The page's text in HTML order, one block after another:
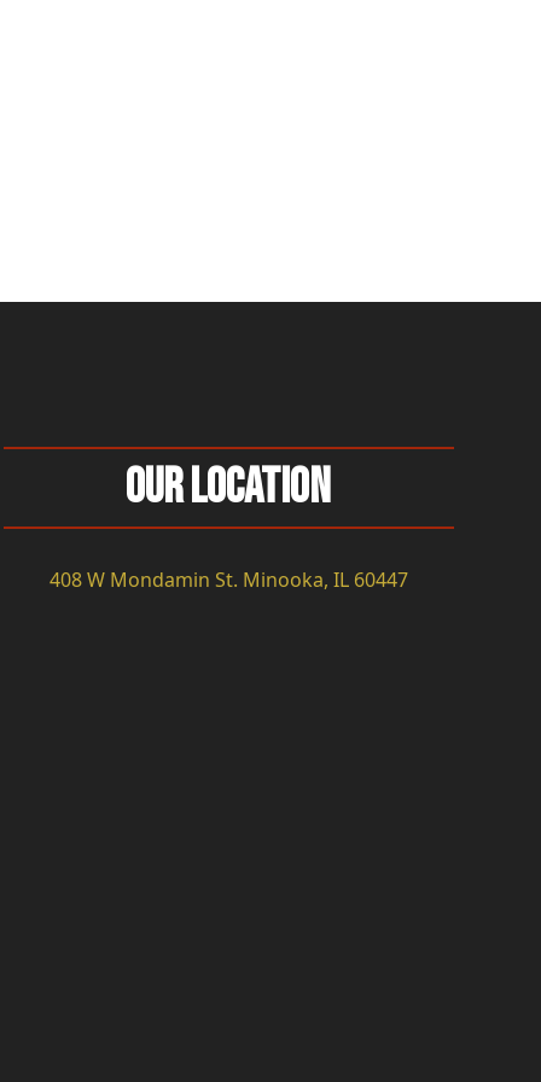
Our Location
408 W Mondamin St. Minooka, IL 60447